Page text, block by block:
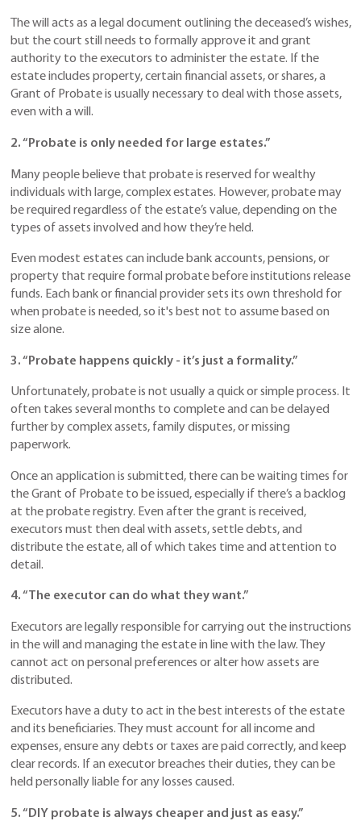
The will acts as a legal document outlining the deceased’s wishes,
but the court still needs to formally approve it and grant
authority to the executors to administer the estate. If the
estate includes property, certain financial assets, or shares, a
Grant of Probate is usually necessary to deal with those assets,
even with a will.
2. “Probate is only needed for large estates.”
Many people believe that probate is reserved for wealthy
individuals with large, complex estates. However, probate may
be required regardless of the estate’s value, depending on the
types of assets involved and how they’re held.
Even modest estates can include bank accounts, pensions, or
property that require formal probate before institutions release
funds. Each bank or financial provider sets its own threshold for
when probate is needed, so it's best not to assume based on
size alone.
3. “Probate happens quickly - it’s just a formality.”
Unfortunately, probate is not usually a quick or simple process. It
often takes several months to complete and can be delayed
further by complex assets, family disputes, or missing
paperwork.
Once an application is submitted, there can be waiting times for
the Grant of Probate to be issued, especially if there’s a backlog
at the probate registry. Even after the grant is received,
executors must then deal with assets, settle debts, and
distribute the estate, all of which takes time and attention to
detail.
4. “The executor can do what they want.”
Executors are legally responsible for carrying out the instructions
in the will and managing the estate in line with the law. They
cannot act on personal preferences or alter how assets are
distributed.
Executors have a duty to act in the best interests of the estate
and its beneficiaries. They must account for all income and
expenses, ensure any debts or taxes are paid correctly, and keep
clear records. If an executor breaches their duties, they can be
held personally liable for any losses caused.
5. “DIY probate is always cheaper and just as easy.”